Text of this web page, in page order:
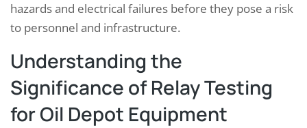
hazards and electrical failures before they pose a risk
to personnel and infrastructure.
Understanding the
Significance of Relay Testing
for Oil Depot Equipment